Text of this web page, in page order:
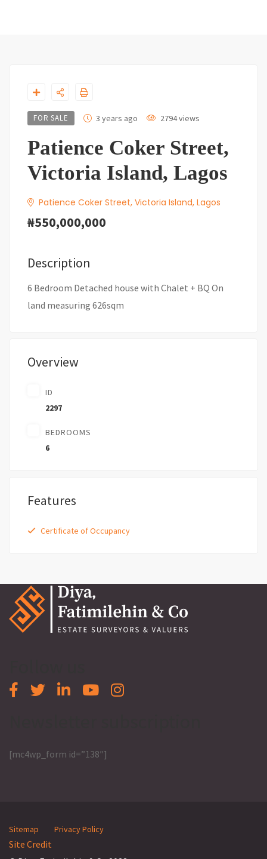
FOR SALE 3 years ago 2794 views
Patience Coker Street,
Victoria Island, Lagos
Patience Coker Street, Victoria Island, Lagos
₦550,000,000
Description
6 Bedroom Detached house with Chalet + BQ On
land measuring 626sqm
Overview
ID
2297
BEDROOMS
6
Features
Certificate of Occupancy
[mc4wp_form id=”138″]
Sitemap Privacy Policy
Site Credit